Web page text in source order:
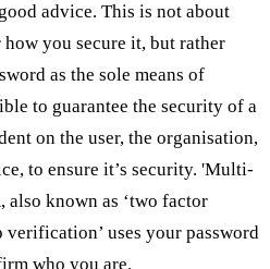
advice. This is not about
you secure it, but rather
as the sole means of
to guarantee the security of a
on the user, the organisation,
to ensure it’s security. 'Multi-
known as ‘two factor
verification’ uses your password
who you are.